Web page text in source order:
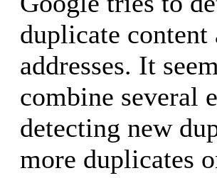
duplicate
addresses. It
combine several
detecting new
more duplicates